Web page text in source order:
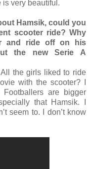
is very beautiful.
Hamsik, could you
scooter ride? Why
and ride off on his
the new Serie A
the girls liked to ride
with the scooter? I
are bigger
that Hamsik. I
seem to. I don’t know